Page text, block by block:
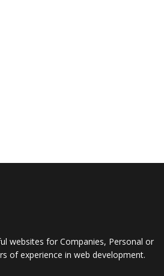
websites for Companies, Personal or
of experience in web development.